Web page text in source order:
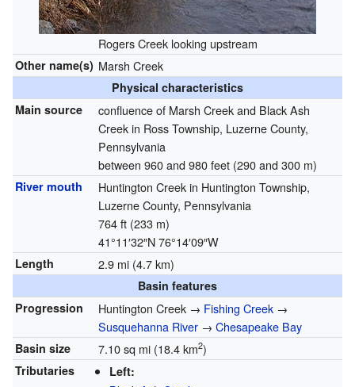
Rogers Creek looking upstream
Other name(s) Marsh Creek
Physical characteristics
Main source
confluence of Marsh Creek and Black Ash
Creek in Ross Township, Luzerne County,
Pennsylvania
between 960 and 980 feet (290 and 300 m)
River mouth
Huntington Creek in Huntington Township,
Luzerne County, Pennsylvania
764 ft (233 m)
41°11′32″N76°14′09″W
Length 2.9 mi (4.7 km)
Basin features
Progression
Huntington Creek → Fishing Creek→
Susquehanna River→ Chesapeake Bay
Basin size 7.10 sq mi (18.4 km2)
Tributaries Left: